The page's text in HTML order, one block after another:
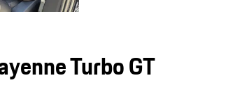
Turbo GT